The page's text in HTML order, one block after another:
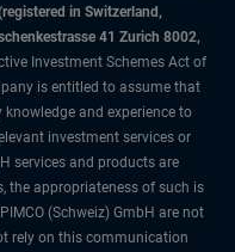
in Switzerland,
41 Zurich 8002,
Investment Schemes Act of
is entitled to assume that
and experience to
investment services or
services and products are
the appropriateness of such is
(Schweiz) GmbH are not
rely on this communication